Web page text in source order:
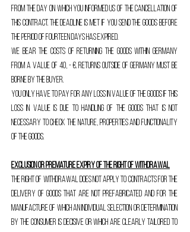
from the day on which you informed us of the cancellation of
this contract. The deadline is met if you send the goods before
the period of fourteen days has expired.
We bear the costs of returning the goods within Germany
from a value of 40, - €. Returns outside of Germany must be
borne by the buyer.
You only have to pay for any loss in value of the goods if this
loss in value is due to handling of the goods that is not
necessary to check the nature, properties and functionality
of the goods.
Exclusion or premature expiry of the right of withdrawal
The right of withdrawal does not apply to contracts for the
delivery of goods that are not prefabricated and for the
manufacture of which an individual selection or determination
by the consumer is decisive or which are clearly tailored to